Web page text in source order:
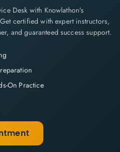
Desk with Knowlathon's
certified with expert instructors,
and guaranteed success support.
On Practice